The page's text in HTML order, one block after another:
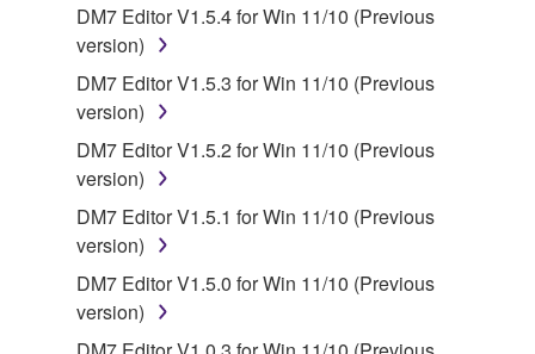
in part, or create derivative works of the
SOFTWARE.
You may not electronically transmit the
SOFTWARE from one computer to another or
share the SOFTWARE in a network with other
computers.
You may not use the SOFTWARE to distribute
illegal data or data that violates public policy.
You may not initiate services based on the use
of the SOFTWARE without permission by
Yamaha Corporation.
DM7 Editor V1.5.4 for Win 11/10 (Previous
version)
DM7 Editor V1.5.3 for Win 11/10 (Previous
version)
DM7 Editor V1.5.2 for Win 11/10 (Previous
version)
DM7 Editor V1.5.1 for Win 11/10 (Previous
version)
DM7 Editor V1.5.0 for Win 11/10 (Previous
version)